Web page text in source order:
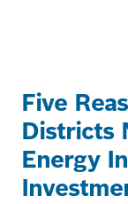
Five
Districts
Energy